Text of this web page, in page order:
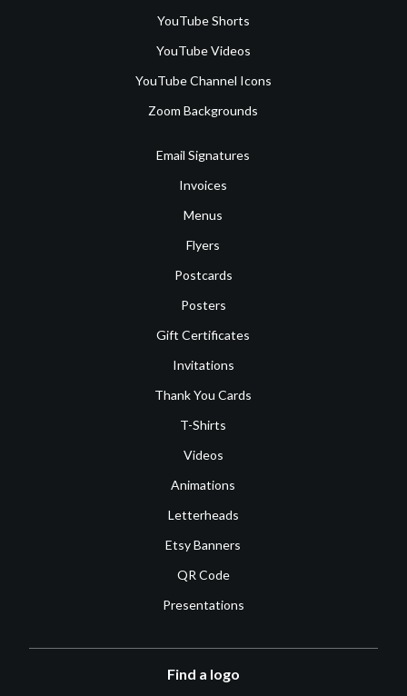
YouTube Shorts
YouTube Videos
YouTube Channel Icons
Zoom Backgrounds
Email Signatures
Invoices
Menus
Flyers
Postcards
Posters
Gift Certificates
Invitations
Thank You Cards
T-Shirts
Videos
Animations
Letterheads
Etsy Banners
QR Code
Presentations
Find a logo